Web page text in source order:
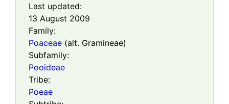
Last updated:
13 August 2009
Family:
Poaceae (alt. Gramineae)
Subfamily:
Pooideae
Tribe:
Poeae